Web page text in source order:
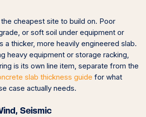
cheapest site to build on. Poor
or soft soil under equipment or
a thicker, more heavily engineered slab.
heavy equipment or storage racking,
is its own line item, separate from the
slab thickness guide for what
case actually needs.
Seismic